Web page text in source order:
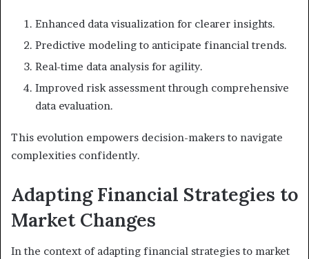
Enhanced data visualization for clearer insights.
Predictive modeling to anticipate financial trends.
Real-time data analysis for agility.
Improved risk assessment through comprehensive
data evaluation.
This evolution empowers decision-makers to navigate
complexities confidently.
Adapting Financial Strategies to
Market Changes
In the context of adapting financial strategies to market